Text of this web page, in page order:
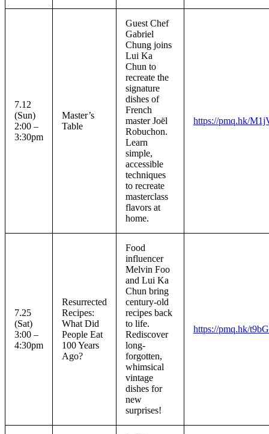
7.12
(Sun)
2:00 –
3:30pm
Master’s
Table
Guest Chef
Gabriel
Chung joins
Lui Ka
Chun to
recreate the
signature
dishes of
French
master Joël
Robuchon.
Learn
simple,
accessible
techniques
to recreate
masterclass
flavors at
home.
https://pmq.hk/
7.25
(Sat)
3:00 –
4:30pm
Resurrected
Recipes:
What Did
People Eat
100 Years
Ago?
Food
influencer
Melvin Foo
and Lui Ka
Chun bring
century-old
recipes back
to life.
Rediscover
long-
forgotten,
whimsical
vintage
dishes for
new
surprises!
https://pmq.hk/